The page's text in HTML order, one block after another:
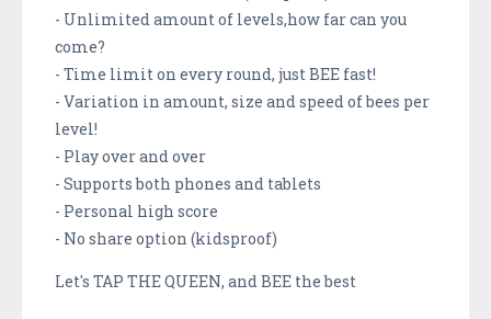
- Unlimited amount of levels,how far can you
come?
- Time limit on every round, just BEE fast!
- Variation in amount, size and speed of bees per
level!
- Play over and over
- Supports both phones and tablets
- Personal high score
- No share option (kidsproof)
Let's TAP THE QUEEN, and BEE the best